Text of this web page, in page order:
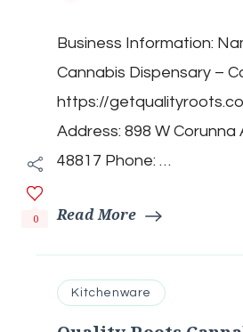
–
0
Business Information:
Cannabis Dispensary –
https://
Address: 898 W Corunna
48817 Phone: …
Read More
Kitchenware